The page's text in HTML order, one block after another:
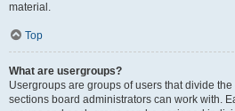
material.
Top
What are usergroups?
Usergroups are groups of users that divide
sections board administrators can work with.